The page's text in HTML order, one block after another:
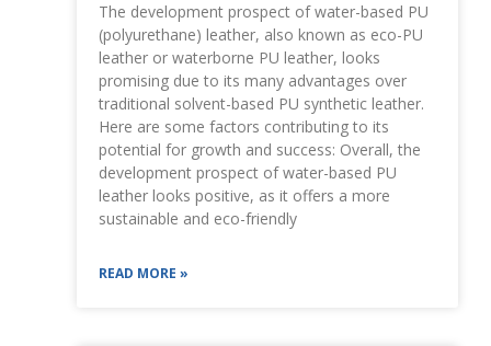
The development prospect of water-based PU
(polyurethane) leather, also known as eco-PU
leather or waterborne PU leather, looks
promising due to its many advantages over
traditional solvent-based PU synthetic leather.
Here are some factors contributing to its
potential for growth and success: Overall, the
development prospect of water-based PU
leather looks positive, as it offers a more
sustainable and eco-friendly
READ MORE »